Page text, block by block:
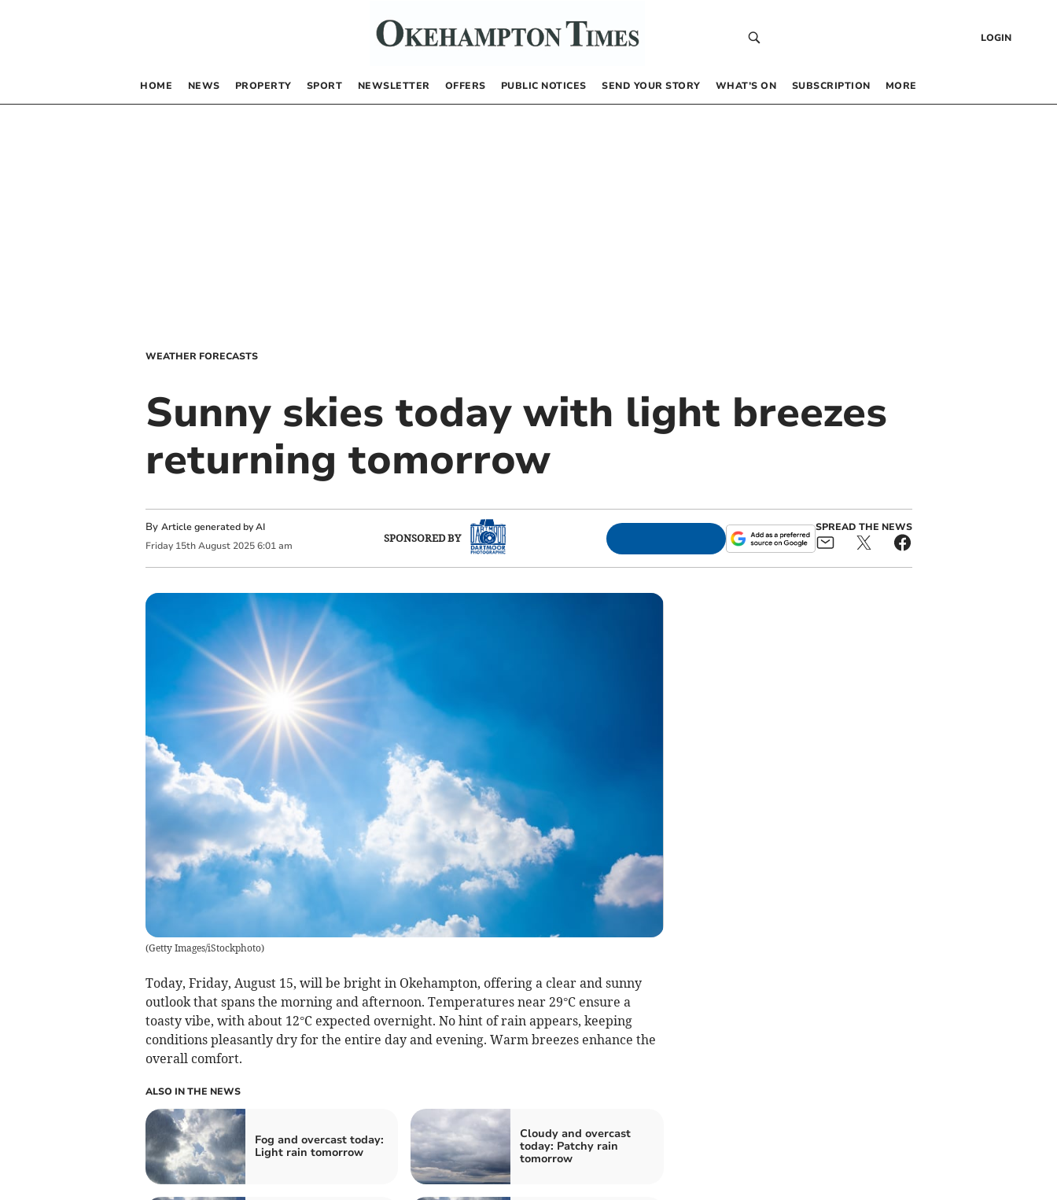
LOGIN
HOME NEWS PROPERTY SPORT NEWSLETTER OFFERS PUBLIC NOTICES SEND YOUR STORY WHAT’S ON SUBSCRIPTION MORE
WEATHER FORECASTS
Sunny skies today with light breezes
returning tomorrow
By Article generated by AI
Friday 15th August 2025 6:01 am
SPONSORED BY
SPREAD THE NEWS
(Getty Images/iStockphoto)
Today, Friday, August 15, will be bright in Okehampton, offering a clear and sunny
outlook that spans the morning and afternoon. Temperatures near 29°C ensure a
toasty vibe, with about 12°C expected overnight. No hint of rain appears, keeping
conditions pleasantly dry for the entire day and evening. Warm breezes enhance the
overall comfort.
ALSO IN THE NEWS
Fog and overcast today:
Light rain tomorrow
Cloudy and overcast
today: Patchy rain
tomorrow